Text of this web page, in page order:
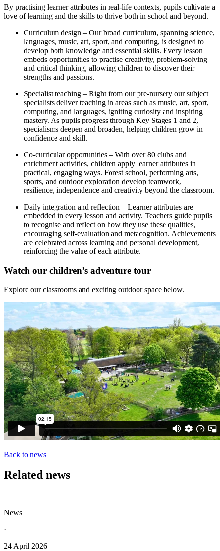
By practising learner attributes in real-life contexts, pupils cultivate a
love of learning and the skills to thrive both in school and beyond.
Curriculum design – Our broad curriculum, spanning science,
languages, music, art, sport, and computing, is designed to
develop both knowledge and essential skills. Every lesson
embeds opportunities to practise creativity, problem-solving
and critical thinking, allowing children to discover their
strengths and passions.
Specialist teaching – Right from our pre-nursery our subject
specialists deliver teaching in areas such as music, art, sport,
computing, and languages, igniting curiosity and inspiring
mastery. As pupils progress through Key Stages 1 and 2,
specialisms deepen and broaden, helping children grow in
confidence and skill.
Co-curricular opportunities – With over 80 clubs and
enrichment activities, children apply learner attributes in
practical, engaging ways. Forest school, performing arts,
sports, and outdoor exploration develop teamwork,
resilience, independence and creativity beyond the classroom.
Daily integration and reflection – Learner attributes are
embedded in every lesson and activity. Teachers guide pupils
to recognise and reflect on how they use these qualities,
encouraging self-evaluation and metacognition. Achievements
are celebrated across learning and personal development,
reinforcing the value of each attribute.
Watch our children’s adventure tour
Explore our classrooms and exciting outdoor space below.
Back to news
Related news
News
·
24 April 2026